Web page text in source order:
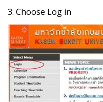
3. Choose Log in